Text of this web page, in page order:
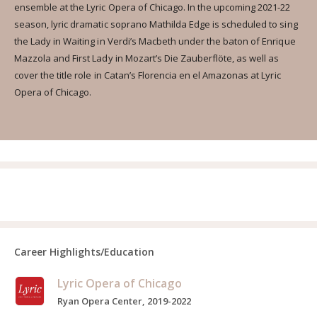
ensemble at the Lyric Opera of Chicago. In the upcoming 2021-22
season, lyric dramatic soprano Mathilda Edge is scheduled to sing
the Lady in Waiting in Verdi’s Macbeth under the baton of Enrique
Mazzola and First Lady in Mozart’s Die Zauberflöte, as well as
cover the title role in Catan’s Florencia en el Amazonas at Lyric
Opera of Chicago.
Career Highlights/Education
Lyric Opera of Chicago
Ryan Opera Center, 2019-2022